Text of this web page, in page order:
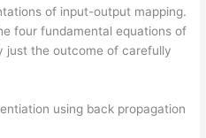
of input-output mapping.
four fundamental equations of
just the outcome of carefully
using back propagation